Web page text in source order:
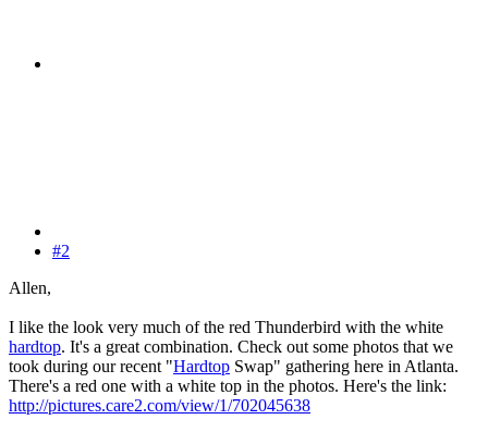
#2
Allen,
I like the look very much of the red Thunderbird with the white
hardtop. It's a great combination. Check out some photos that we
took during our recent "Hardtop Swap" gathering here in Atlanta.
There's a red one with a white top in the photos. Here's the link:
http://pictures.care2.com/view/1/702045638